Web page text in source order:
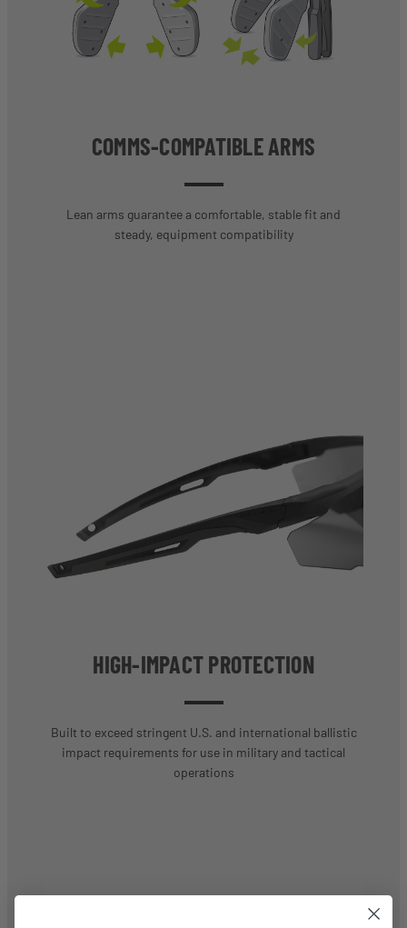
COMMS-COMPATIBLE ARMS
Lean arms guarantee a comfortable, stable fit and
steady, equipment compatibility
HIGH-IMPACT PROTECTION
Built to exceed stringent U.S. and international ballistic
impact requirements for use in military and tactical
operations